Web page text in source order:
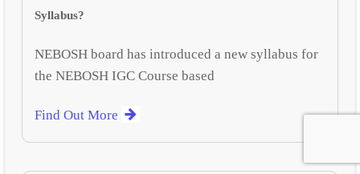
Syllabus?
NEBOSH board has introduced a new syllabus for
the NEBOSH IGC Course based
Find Out More